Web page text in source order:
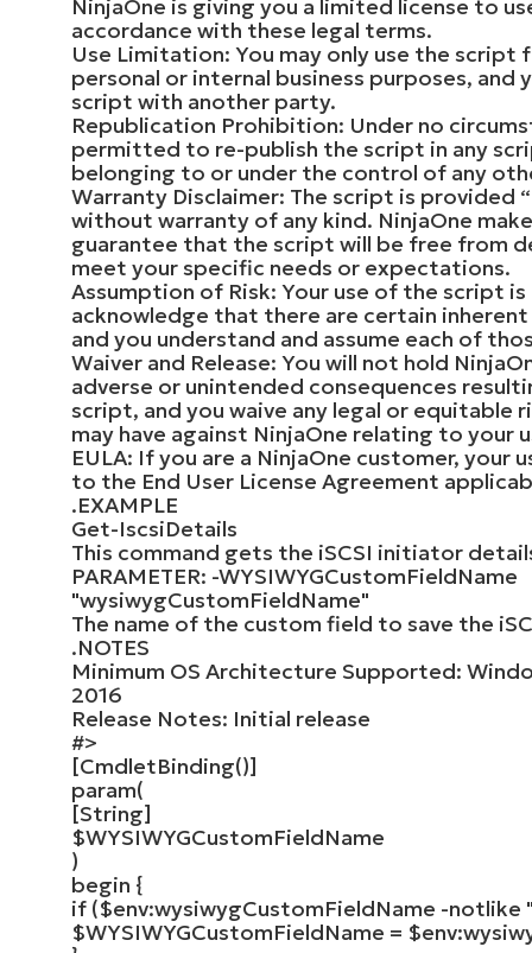
NinjaOne is giving you a limited license to
accordance with these legal terms.
Use Limitation: You may only use the
personal or internal business purposes, and
script with another party.
Republication Prohibition: Under no
permitted to re-publish the script in any
belonging to or under the control of any
Warranty Disclaimer: The script is provided
without warranty of any kind. NinjaOne
guarantee that the script will be free from
meet your specific needs or expectations.
Assumption of Risk: Your use of the script is
acknowledge that there are certain
and you understand and assume each of
Waiver and Release: You will not hold
adverse or unintended consequences
script, and you waive any legal or equitable
may have against NinjaOne relating to your
EULA: If you are a NinjaOne customer, your
to the End User License Agreement
.EXAMPLE
Get-IscsiDetails
This command gets the iSCSI initiator
PARAMETER: -WYSIWYGCustomFieldName
"wysiwygCustomFieldName"
The name of the custom field to save the
.NOTES
Minimum OS Architecture Supported:
2016
Release Notes: Initial release
#>
[CmdletBinding()]
param(
[String]
$WYSIWYGCustomFieldName
)
begin {
if ($env:wysiwygCustomFieldName -notlike
$WYSIWYGCustomFieldName = $env